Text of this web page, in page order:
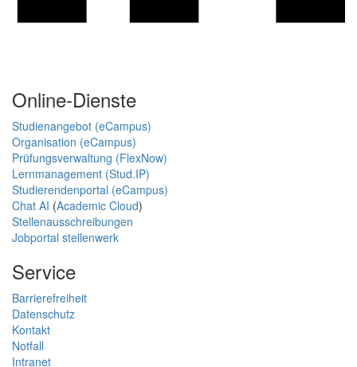
Online-Dienste
Studienangebot (eCampus)
Organisation (eCampus)
Prüfungsverwaltung (FlexNow)
Lernmanagement (Stud.IP)
Studierendenportal (eCampus)
Chat AI (Academic Cloud)
Stellenausschreibungen
Jobportal stellenwerk
Service
Barrierefreiheit
Datenschutz
Kontakt
Notfall
Intranet